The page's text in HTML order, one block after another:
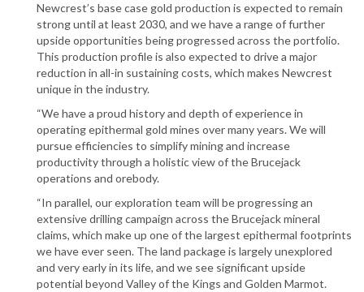
Newcrest’s base case gold production is expected to remain
strong until at least 2030, and we have a range of further
upside opportunities being progressed across the portfolio.
This production profile is also expected to drive a major
reduction in all-in sustaining costs, which makes Newcrest
unique in the industry.
“We have a proud history and depth of experience in
operating epithermal gold mines over many years. We will
pursue efficiencies to simplify mining and increase
productivity through a holistic view of the Brucejack
operations and orebody.
“In parallel, our exploration team will be progressing an
extensive drilling campaign across the Brucejack mineral
claims, which make up one of the largest epithermal footprints
we have ever seen. The land package is largely unexplored
and very early in its life, and we see significant upside
potential beyond Valley of the Kings and Golden Marmot.